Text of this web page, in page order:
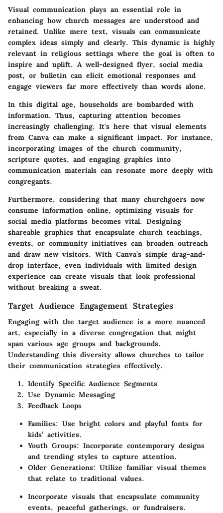
Visual communication plays an essential role in
enhancing how church messages are understood and
retained. Unlike mere text, visuals can communicate
complex ideas simply and clearly. This dynamic is highly
relevant in religious settings where the goal is often to
inspire and uplift. A well-designed flyer, social media
post, or bulletin can elicit emotional responses and
engage viewers far more effectively than words alone.
In this digital age, households are bombarded with
information. Thus, capturing attention becomes
increasingly challenging. It's here that visual elements
from Canva can make a significant impact. For instance,
incorporating images of the church community,
scripture quotes, and engaging graphics into
communication materials can resonate more deeply with
congregants.
Furthermore, considering that many churchgoers now
consume information online, optimizing visuals for
social media platforms becomes vital. Designing
shareable graphics that encapsulate church teachings,
events, or community initiatives can broaden outreach
and draw new visitors. With Canva’s simple drag-and-
drop interface, even individuals with limited design
experience can create visuals that look professional
without breaking a sweat.
Target Audience Engagement Strategies
Engaging with the target audience is a more nuanced
art, especially in a diverse congregation that might
span various age groups and backgrounds.
Understanding this diversity allows churches to tailor
their communication strategies effectively.
Identify Specific Audience Segments
Use Dynamic Messaging
Feedback Loops
Families: Use bright colors and playful fonts for
kids’ activities.
Youth Groups: Incorporate contemporary designs
and trending styles to capture attention.
Older Generations: Utilize familiar visual themes
that relate to traditional values.
Incorporate visuals that encapsulate community
events, peaceful gatherings, or fundraisers.